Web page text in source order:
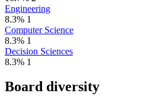
Engineering
8.3% 1
Computer Science
8.3% 1
Decision Sciences
8.3% 1
Board diversity